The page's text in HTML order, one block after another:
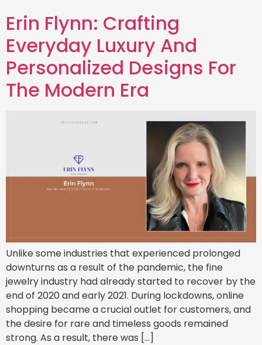
Erin Flynn: Crafting
Everyday Luxury And
Personalized Designs For
The Modern Era
Unlike some industries that experienced prolonged
downturns as a result of the pandemic, the fine
jewelry industry had already started to recover by the
end of 2020 and early 2021. During lockdowns, online
shopping became a crucial outlet for customers, and
the desire for rare and timeless goods remained
strong. As a result, there was […]